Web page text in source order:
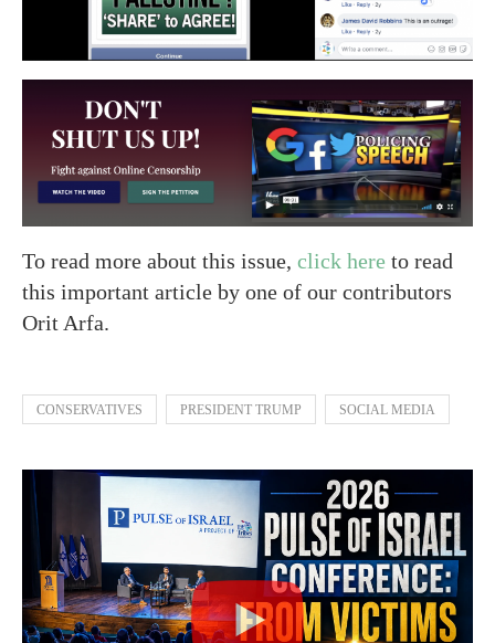
To read more about this issue, click here to read
this important article by one of our contributors
Orit Arfa.
CONSERVATIVES PRESIDENT TRUMP SOCIAL MEDIA